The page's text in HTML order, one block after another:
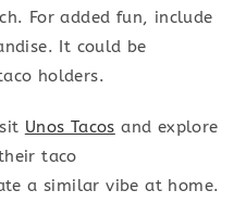
For added fun, include
It could be
holders.
Unos Tacos and explore
taco
a similar vibe at home.